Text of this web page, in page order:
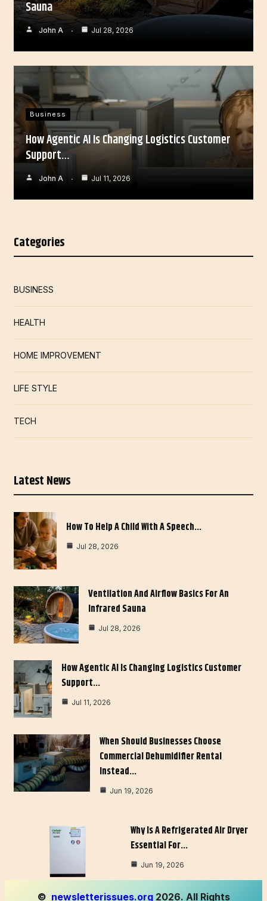
Sauna
John A Jul 28, 2026
Business
How Agentic AI Is Changing Logistics Customer
Support…
John A Jul 11, 2026
Categories
BUSINESS
HEALTH
HOME IMPROVEMENT
LIFE STYLE
TECH
Latest News
How To Help A Child With A Speech…
Jul 28, 2026
Ventilation And Airflow Basics For An
Infrared Sauna
Jul 28, 2026
How Agentic AI Is Changing Logistics Customer
Support…
Jul 11, 2026
When Should Businesses Choose
Commercial Dehumidifier Rental
Instead…
Jun 19, 2026
Why Is A Refrigerated Air Dryer
Essential For…
Jun 19, 2026
© newsletterissues.org2026. All Rights